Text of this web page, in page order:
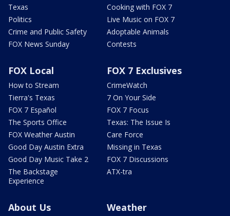
Texas
Politics
Crime and Public Safety
FOX News Sunday
Cooking with FOX 7
Live Music on FOX 7
Adoptable Animals
Contests
FOX Local
How to Stream
Tierra's Texas
FOX 7 Español
The Sports Office
FOX Weather Austin
Good Day Austin Extra
Good Day Music Take 2
The Backstage
Experience
FOX 7 Exclusives
CrimeWatch
7 On Your Side
FOX 7 Focus
Texas: The Issue Is
Care Force
Missing in Texas
FOX 7 Discussions
ATX-tra
About Us Weather